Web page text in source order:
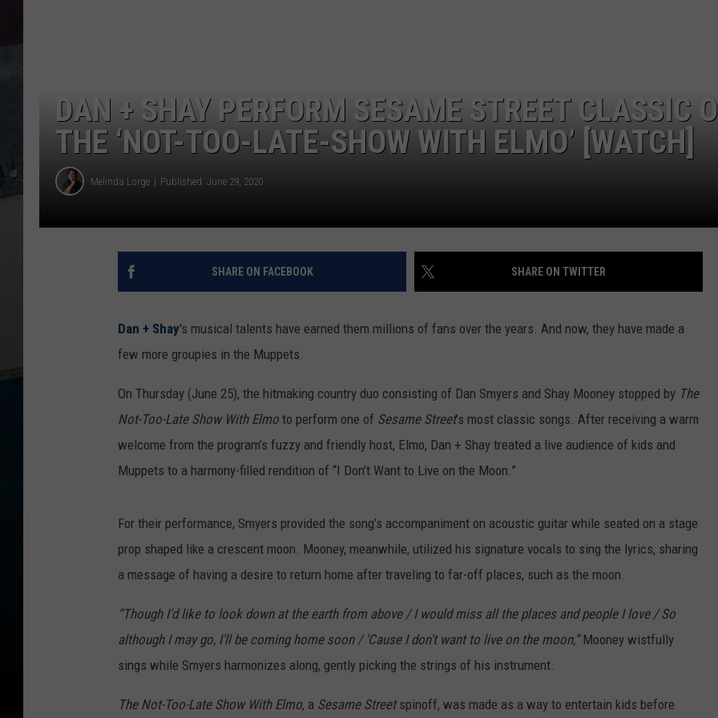
DAN + SHAY PERFORM SESAME STREET CLASSIC
THE ‘NOT-TOO-LATE-SHOW WITH ELMO’ [WATCH]
Melinda Lorge Published: June 29, 2020
SHARE ON FACEBOOK SHARE ON TWITTER
Dan + Shay's musical talents have earned them millions of fans over the years. And now, they have made a
few more groupies in the Muppets.
On Thursday (June 25), the hitmaking country duo consisting of Dan Smyers and Shay Mooney stopped by The
Not-Too-Late Show With Elmo to perform one of Sesame Street’s most classic songs. After receiving a warm
welcome from the program’s fuzzy and friendly host, Elmo, Dan + Shay treated a live audience of kids and
Muppets to a harmony-filled rendition of “I Don’t Want to Live on the Moon.”
For their performance, Smyers provided the song’s accompaniment on acoustic guitar while seated on a stage
prop shaped like a crescent moon. Mooney, meanwhile, utilized his signature vocals to sing the lyrics, sharing
a message of having a desire to return home after traveling to far-off places, such as the moon.
“Though I'd like to look down at the earth from above / I would miss all the places and people I love / So
although I may go, I'll be coming home soon / 'Cause I don't want to live on the moon,”Mooney wistfully
sings while Smyers harmonizes along, gently picking the strings of his instrument.
The Not-Too-Late Show With Elmo, a Sesame Streetspinoff, was made as a way to entertain kids before